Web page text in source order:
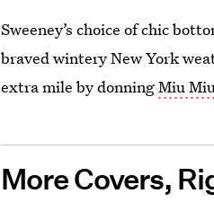
Sweeney’s choice of chic
braved wintery New York
extra mile by donningMiu
More Covers,